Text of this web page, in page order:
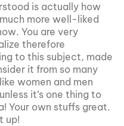
is actually how
more well-liked
You are very
therefore
to this subject, made
it from so many
women and men
it’s one thing to
Your own stuffs great.
up!